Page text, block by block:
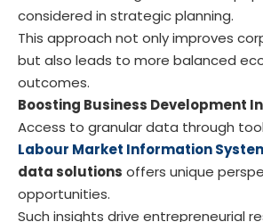
considered in strategic planning.
This approach not only improves
but also leads to more balanced
outcomes.
Boosting Business Development
Access to granular data through
Labour Market Information
data solutions offers unique
opportunities.
Such insights drive entrepreneurial